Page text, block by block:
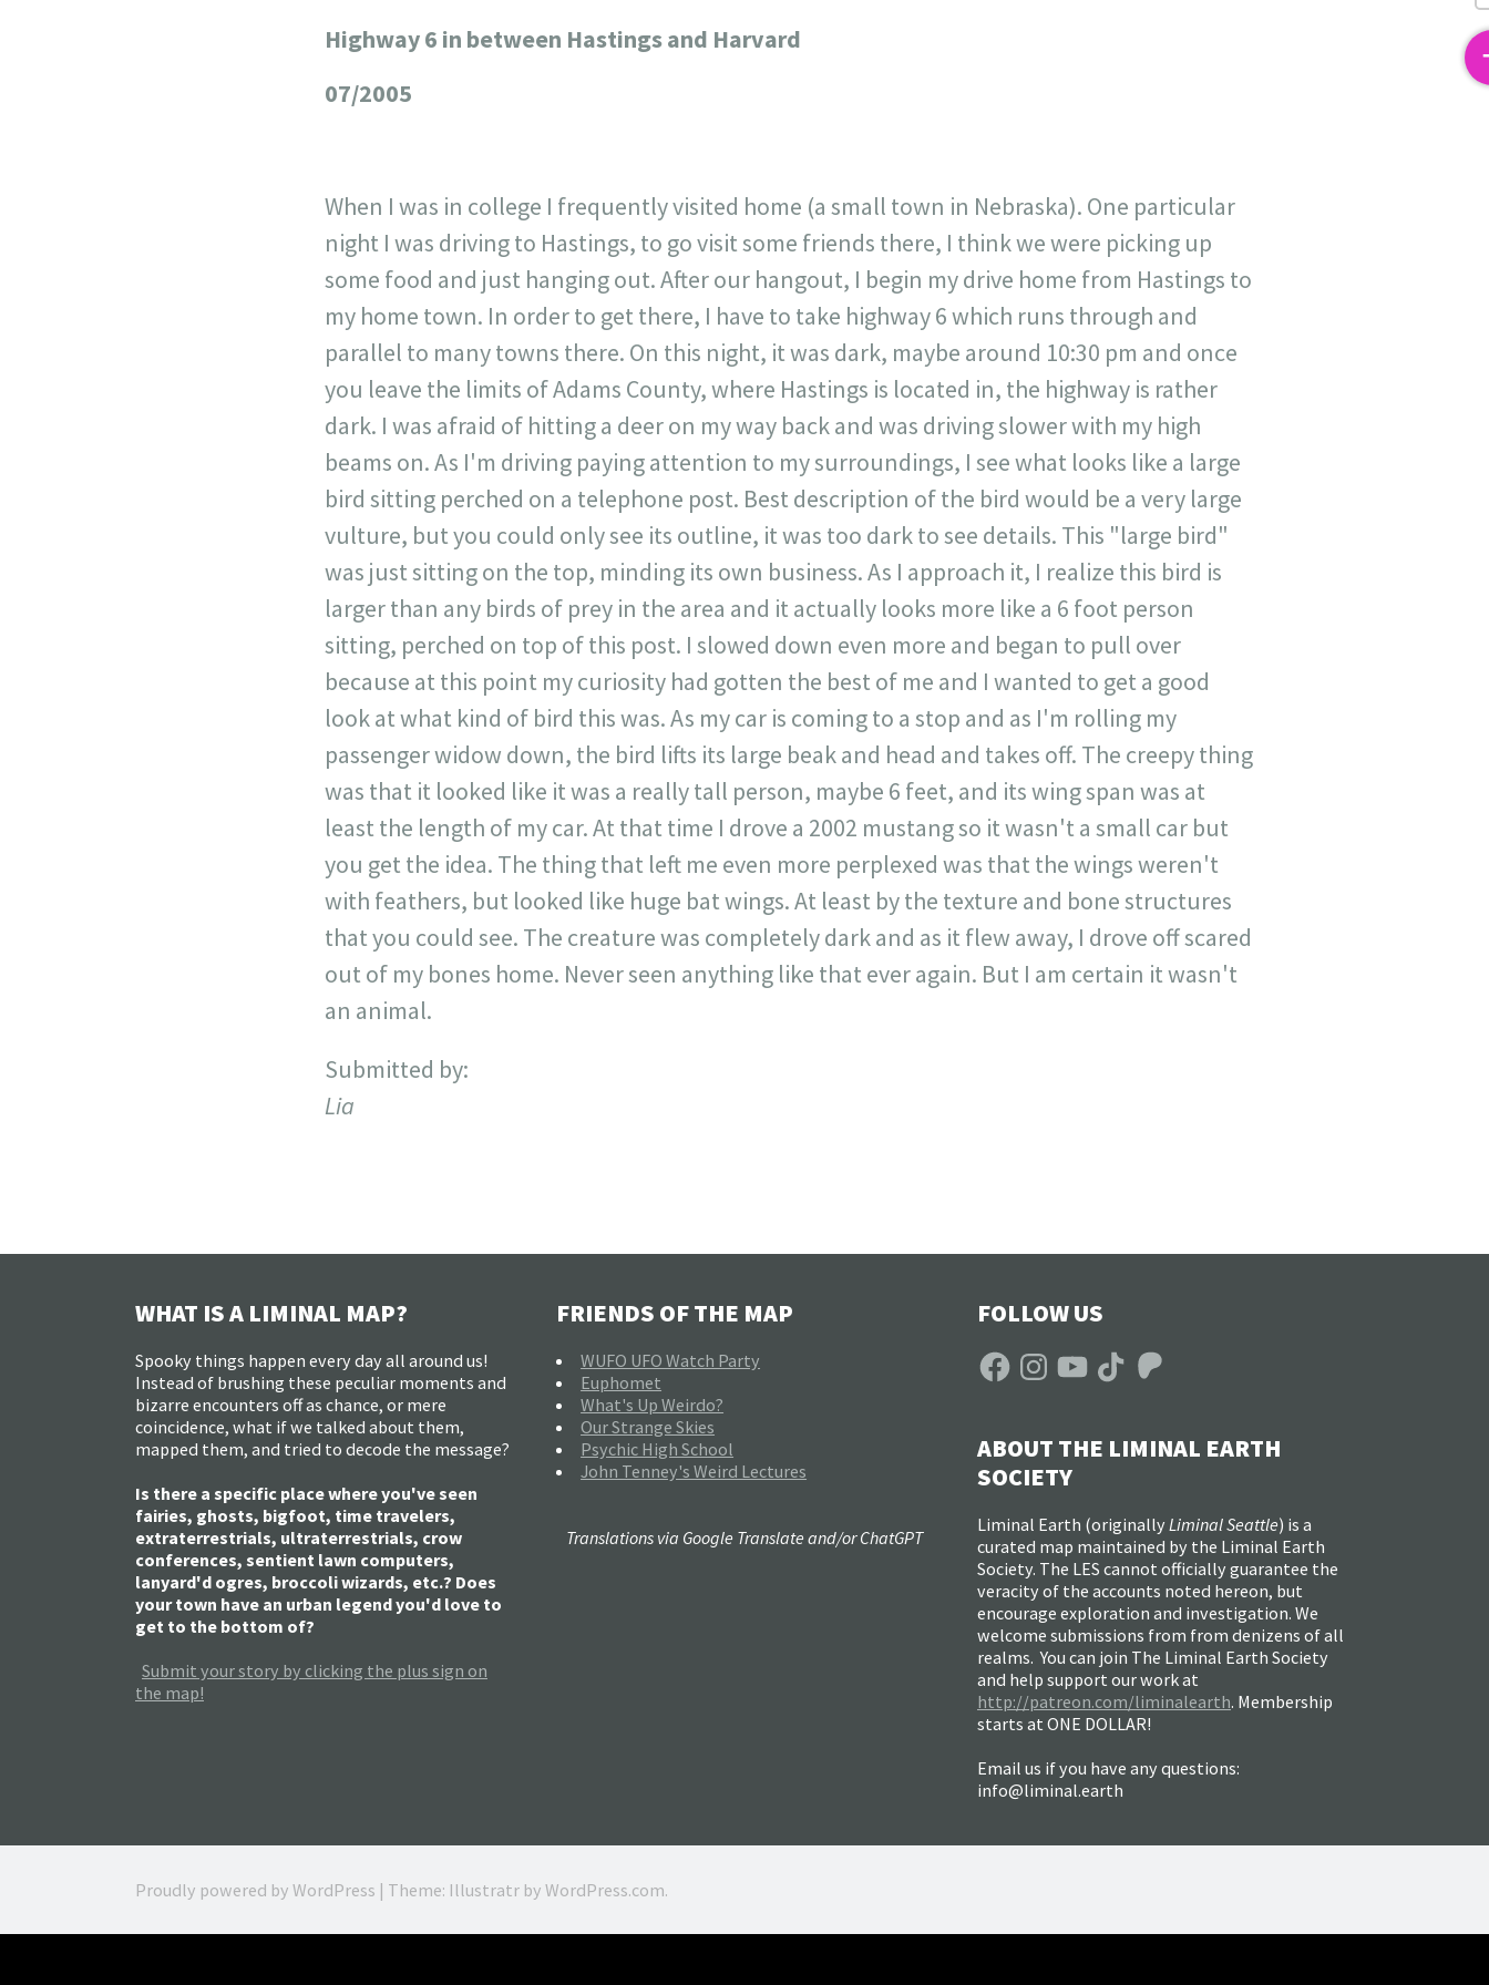
Highway 6 in between Hastings and Harvard
07/2005
When I was in college I frequently visited home (a small town in Nebraska). One particular
night I was driving to Hastings, to go visit some friends there, I think we were picking up
some food and just hanging out. After our hangout, I begin my drive home from Hastings to
my home town. In order to get there, I have to take highway 6 which runs through and
parallel to many towns there. On this night, it was dark, maybe around 10:30 pm and once
you leave the limits of Adams County, where Hastings is located in, the highway is rather
dark. I was afraid of hitting a deer on my way back and was driving slower with my high
beams on. As I'm driving paying attention to my surroundings, I see what looks like a large
bird sitting perched on a telephone post. Best description of the bird would be a very large
vulture, but you could only see its outline, it was too dark to see details. This "large bird"
was just sitting on the top, minding its own business. As I approach it, I realize this bird is
larger than any birds of prey in the area and it actually looks more like a 6 foot person
sitting, perched on top of this post. I slowed down even more and began to pull over
because at this point my curiosity had gotten the best of me and I wanted to get a good
look at what kind of bird this was. As my car is coming to a stop and as I'm rolling my
passenger widow down, the bird lifts its large beak and head and takes off. The creepy thing
was that it looked like it was a really tall person, maybe 6 feet, and its wing span was at
least the length of my car. At that time I drove a 2002 mustang so it wasn't a small car but
you get the idea. The thing that left me even more perplexed was that the wings weren't
with feathers, but looked like huge bat wings. At least by the texture and bone structures
that you could see. The creature was completely dark and as it flew away, I drove off scared
out of my bones home. Never seen anything like that ever again. But I am certain it wasn't
an animal.
Submitted by:
Lia
WHAT IS A LIMINAL MAP?
Spooky things happen every day all around us!
Instead of brushing these peculiar moments and
bizarre encounters off as chance, or mere
coincidence, what if we talked about them,
mapped them, and tried to decode the message?
Is there a specific place where you've seen
fairies, ghosts, bigfoot, time travelers,
extraterrestrials, ultraterrestrials, crow
conferences, sentient lawn computers,
lanyard'd ogres, broccoli wizards, etc.? Does
your town have an urban legend you'd love to
get to the bottom of?
Submit your story by clicking the plus sign on
the map!
FRIENDS OF THE MAP
WUFO UFO Watch Party
Euphomet
What's Up Weirdo?
Our Strange Skies
Psychic High School
John Tenney's Weird Lectures
FOLLOW US
FacebookInstagramYouTubeTikTokPatreon
ABOUT THE LIMINAL EARTH
SOCIETY
Liminal Earth (originally Liminal Seattle) is a
curated map maintained by the Liminal Earth
Society. The LES cannot officially guarantee the
veracity of the accounts noted hereon, but
encourage exploration and investigation. We
welcome submissions from from denizens of all
realms. You can join The Liminal Earth Society
and help support our work at
http://patreon.com/liminalearth. Membership
starts at ONE DOLLAR!
Email us if you have any questions:
info@liminal.earth
Translations via Google Translate and/or ChatGPT
Proudly powered by WordPress | Theme: Illustratr by WordPress.com.